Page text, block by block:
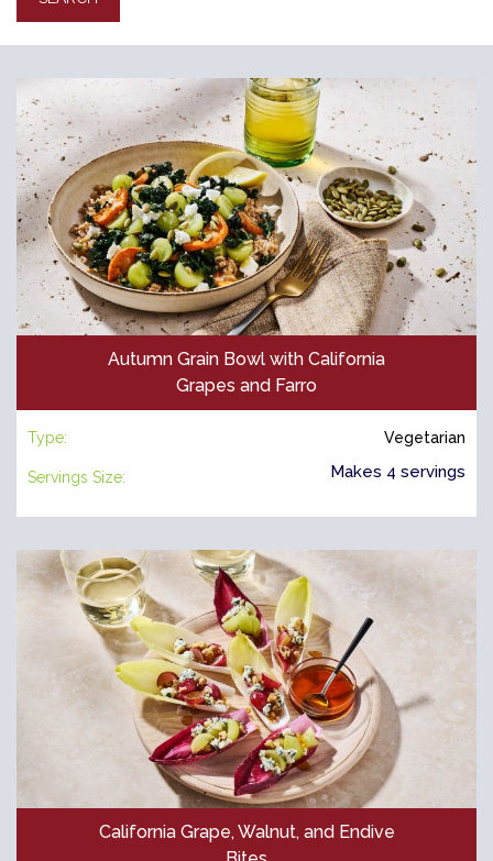
Autumn Grain Bowl with California
Grapes and Farro
Type: Vegetarian
Servings Size: Makes 4 servings
California Grape, Walnut, and Endive